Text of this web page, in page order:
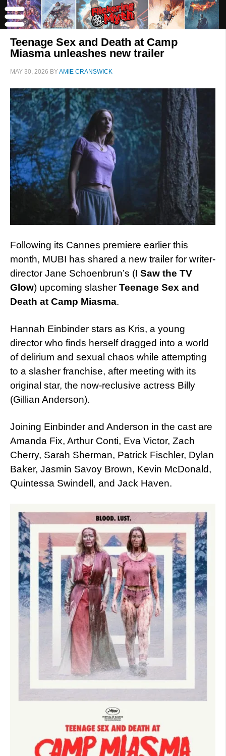
Teenage Sex and Death at Camp
Miasma unleashes new trailer
MAY 30, 2026 BYAMIE CRANSWICK
Following its Cannes premiere earlier this
month, MUBI has shared a new trailer for writer-
director Jane Schoenbrun’s (I Saw the TV
Glow) upcoming slasher Teenage Sex and
Death at Camp Miasma.
Hannah Einbinder stars as Kris, a young
director who finds herself dragged into a world
of delirium and sexual chaos while attempting
to a slasher franchise, after meeting with its
original star, the now-reclusive actress Billy
(Gillian Anderson).
Joining Einbinder and Anderson in the cast are
Amanda Fix, Arthur Conti, Eva Victor, Zach
Cherry, Sarah Sherman, Patrick Fischler, Dylan
Baker, Jasmin Savoy Brown, Kevin McDonald,
Quintessa Swindell, and Jack Haven.